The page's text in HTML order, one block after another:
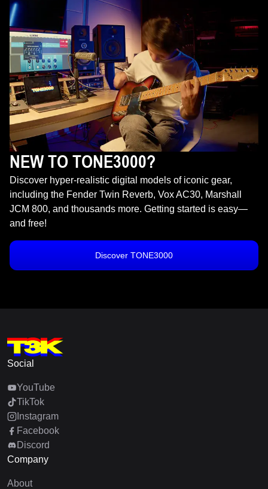
NEW TO TONE3000?
Discover hyper-realistic digital models of iconic gear,
including the Fender Twin Reverb, Vox AC30, Marshall
JCM 800, and thousands more. Getting started is easy—
and free!
Discover TONE3000
Social
YouTube
TikTok
Instagram
Facebook
Discord
Company
About